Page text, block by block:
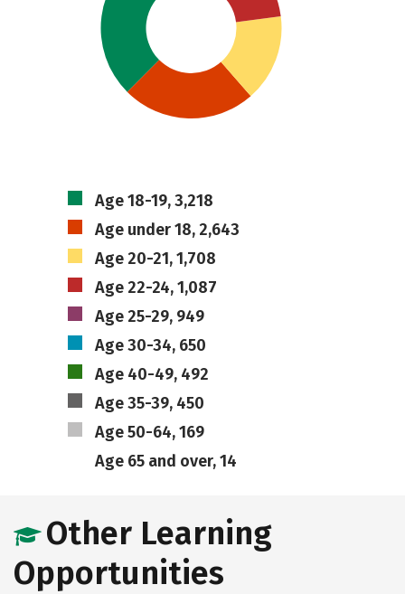
Age 18-19, 3,218
Age under 18, 2,643
Age 20-21, 1,708
Age 22-24, 1,087
Age 25-29, 949
Age 30-34, 650
Age 40-49, 492
Age 35-39, 450
Age 50-64, 169
Age 65 and over, 14
Other Learning
Opportunities